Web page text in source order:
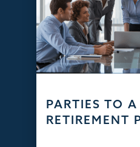
PARTIES TO A
RETIREMENT